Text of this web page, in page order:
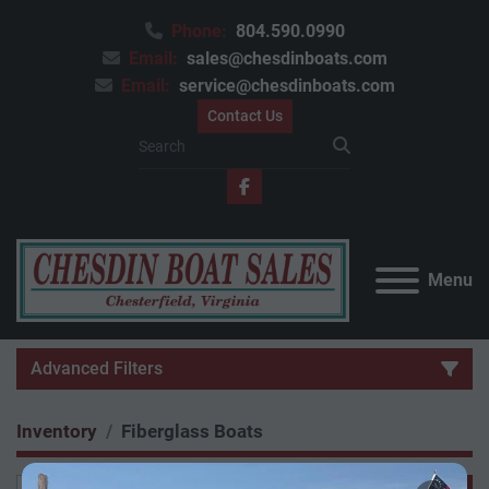
Phone: 804.590.0990
Email: sales@chesdinboats.com
Email: service@chesdinboats.com
Contact Us
facebook
Menu
Advanced Filters
Category
Inventory Fiberglass Boats